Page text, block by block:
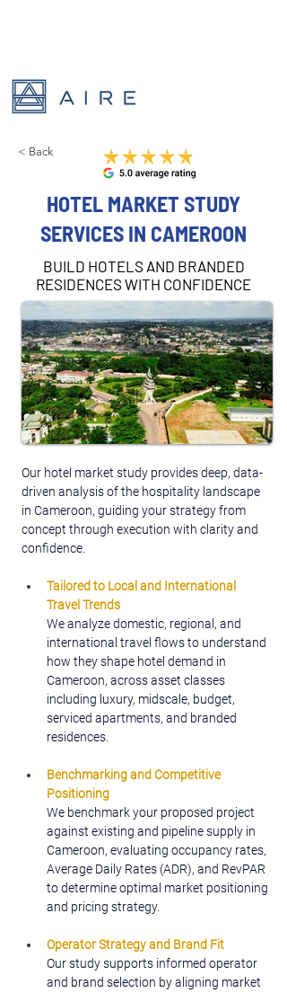
< Back
HOTEL MARKET STUDY
SERVICES IN CAMEROON
BUILD HOTELS AND BRANDED
RESIDENCES WITH CONFIDENCE
Our hotel market study provides deep, data-
driven analysis of the hospitality landscape
in Cameroon, guiding your strategy from
concept through execution with clarity and
confidence.
Tailored to Local and International
Travel Trends
We analyze domestic, regional, and
international travel flows to understand
how they shape hotel demand in
Cameroon, across asset classes
including luxury, midscale, budget,
serviced apartments, and branded
residences.
Benchmarking and Competitive
Positioning
We benchmark your proposed project
against existing and pipeline supply in
Cameroon, evaluating occupancy rates,
Average Daily Rates (ADR), and RevPAR
to determine optimal market positioning
and pricing strategy.
Operator Strategy and Brand Fit
Our study supports informed operator
and brand selection by aligning market